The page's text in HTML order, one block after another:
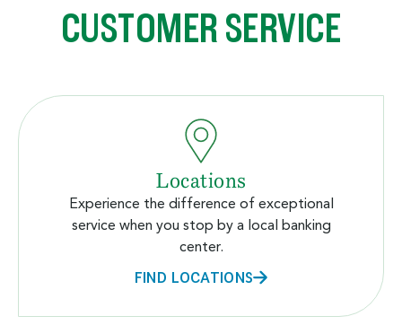
CUSTOMER SERVICE
Locations
Experience the difference of exceptional
service when you stop by a local banking
center.
FIND LOCATIONS